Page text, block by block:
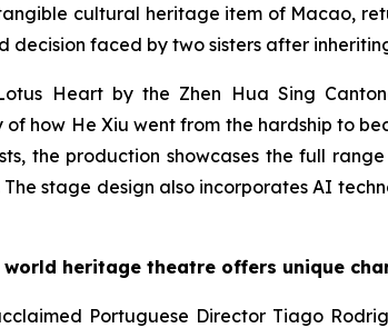
cultural heritage item of Macao,
decision faced by two sisters after
Heartby the Zhen Hua Sing
how He Xiu went from the hardship to
the production showcases the full
The stage design also incorporates AI
heritage theatre offers unique
Portuguese Director Tiago